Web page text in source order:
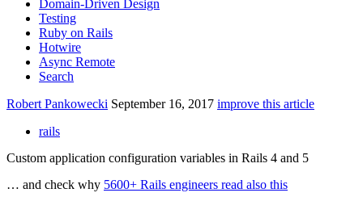
Domain-Driven Design
Testing
Ruby on Rails
Hotwire
Async Remote
Search
Robert Pankowecki September 16, 2017 improve this article
rails
Custom application configuration variables in Rails 4 and 5
… and check why 5600+ Rails engineers read also this